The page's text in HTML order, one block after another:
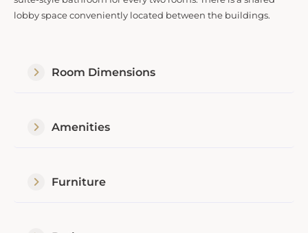
lobby space conveniently located between the buildings.
Room Dimensions
Amenities
Furniture